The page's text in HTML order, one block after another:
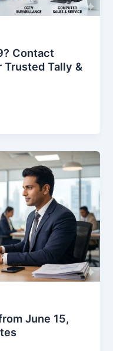
Contact
Trusted Tally &
June 15,